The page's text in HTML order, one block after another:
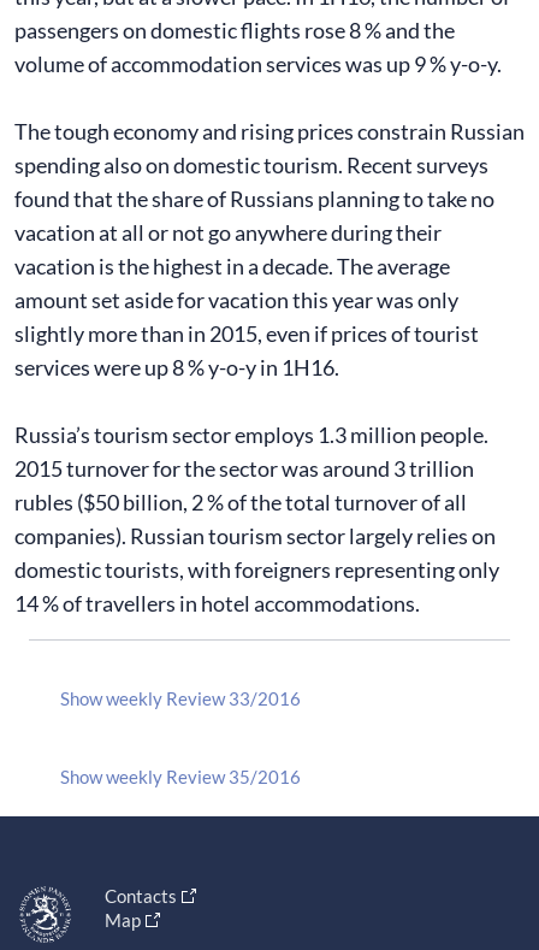
passengers on domestic flights rose 8 % and the
volume of accommodation services was up 9 % y-o-y.
The tough economy and rising prices constrain Russian
spending also on domestic tourism. Recent surveys
found that the share of Russians planning to take no
vacation at all or not go anywhere during their
vacation is the highest in a decade. The average
amount set aside for vacation this year was only
slightly more than in 2015, even if prices of tourist
services were up 8 % y-o-y in 1H16.
Russia’s tourism sector employs 1.3 million people.
2015 turnover for the sector was around 3 trillion
rubles ($50 billion, 2 % of the total turnover of all
companies). Russian tourism sector largely relies on
domestic tourists, with foreigners representing only
14 % of travellers in hotel accommodations.
Show weekly Review 33/2016
Show weekly Review 35/2016
Contacts
Map